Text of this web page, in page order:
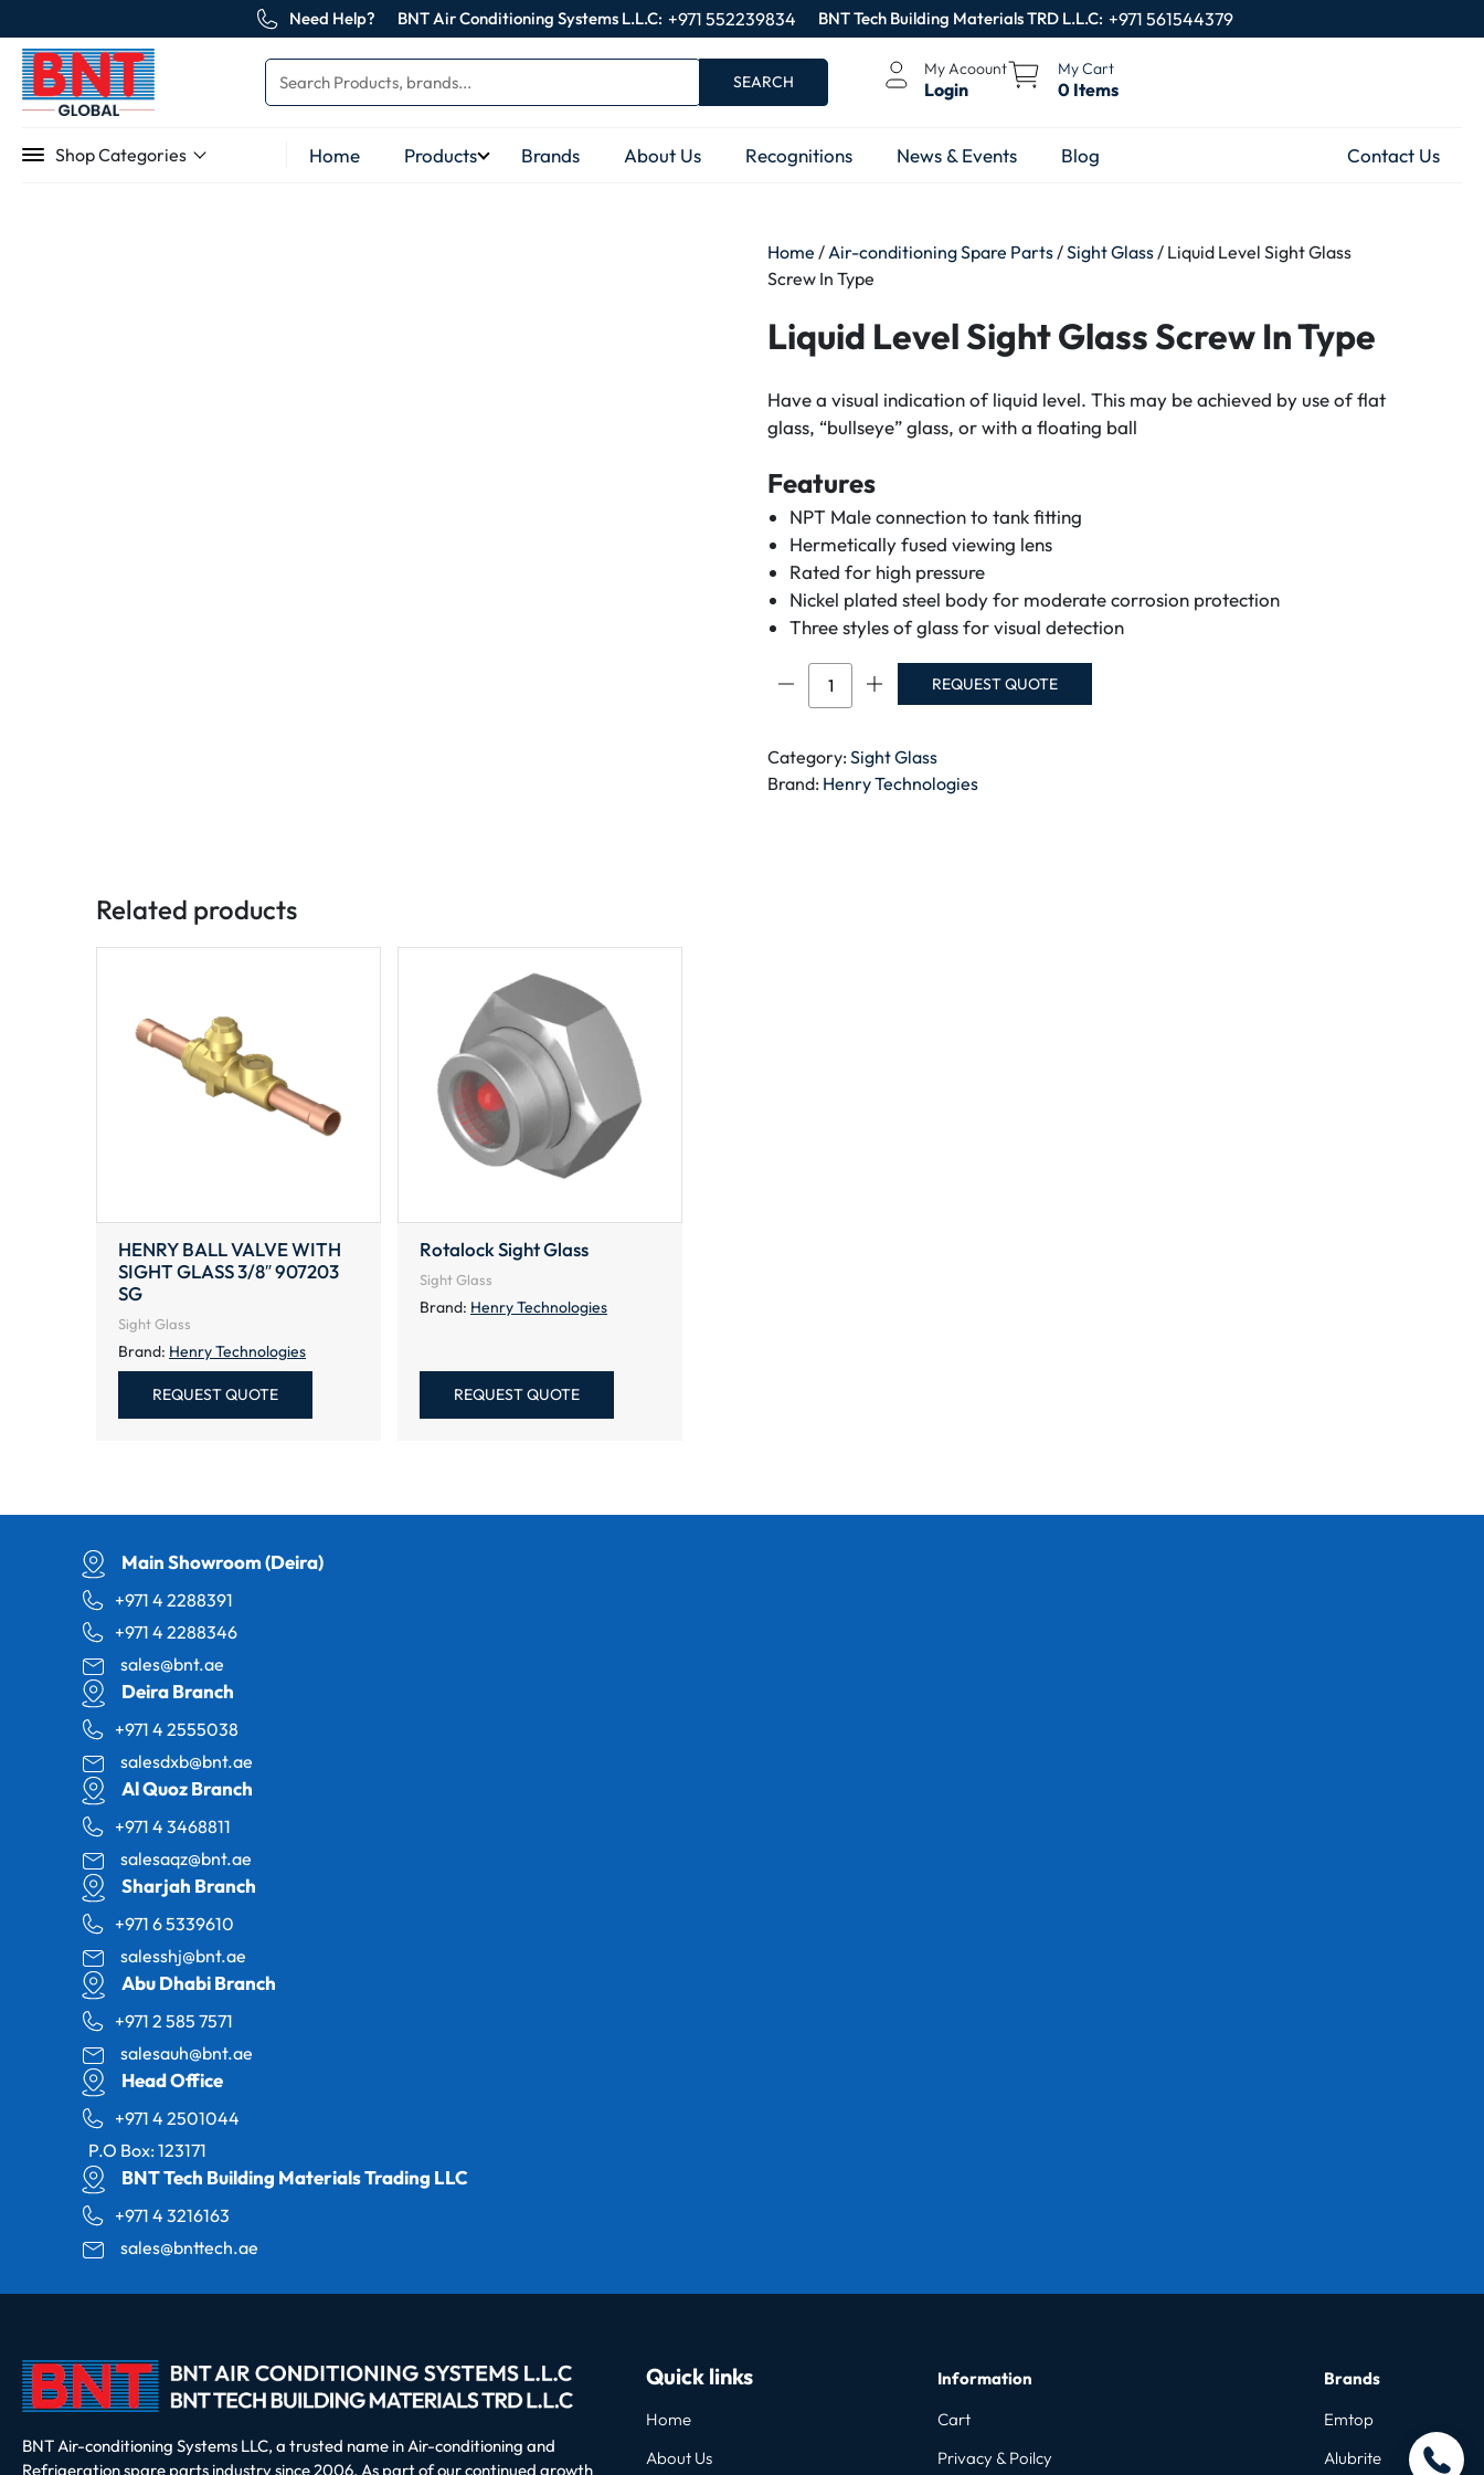
Need Help? BNT Air Conditioning Systems L.L.C: +971 552239834 BNT Tech Building Materials TRD L.L.C: +971 561544379
SEARCH
My Acoount
Login
My Cart
0 Items
Shop Categories Home Products Brands About Us Recognitions News & Events Blog Contact Us
Home / Air-conditioning Spare Parts /Sight Glass / Liquid Level Sight Glass
Screw In Type
Liquid Level Sight Glass Screw In Type
Have a visual indication of liquid level. This may be achieved by use of flat
glass, “bullseye” glass, or with a floating ball
Features
NPT Male connection to tank fitting
Hermetically fused viewing lens
Rated for high pressure
Nickel plated steel body for moderate corrosion protection
Three styles of glass for visual detection
Liquid
Level
Glass
Screw
REQUEST QUOTE
Category:Sight Glass
Brand: Henry Technologies
Related products
HENRY BALL VALVE WITH
SIGHT GLASS 3/8″ 907203
SG
Sight Glass
Brand: Henry Technologies
REQUEST QUOTE
Rotalock Sight Glass
Sight Glass
Brand: Henry Technologies
REQUEST QUOTE
Main Showroom (Deira)
+971 4 2288391
+971 4 2288346
sales@bnt.ae
Deira Branch
+971 4 2555038
salesdxb@bnt.ae
Al Quoz Branch
+971 4 3468811
salesaqz@bnt.ae
Sharjah Branch
+971 6 5339610
salesshj@bnt.ae
Abu Dhabi Branch
+971 2 585 7571
salesauh@bnt.ae
Head Office
+971 4 2501044
P.O Box: 123171
BNT Tech Building Materials Trading LLC
+971 4 3216163
sales@bnttech.ae
BNT Air-conditioning Systems LLC, a trusted name in Air-conditioning and
Refrigeration spare parts industry since 2006. As part of our continued growth
Quick links
Home
About Us
Information
Cart
Privacy & Poilcy
Brands
Emtop
Alubrite